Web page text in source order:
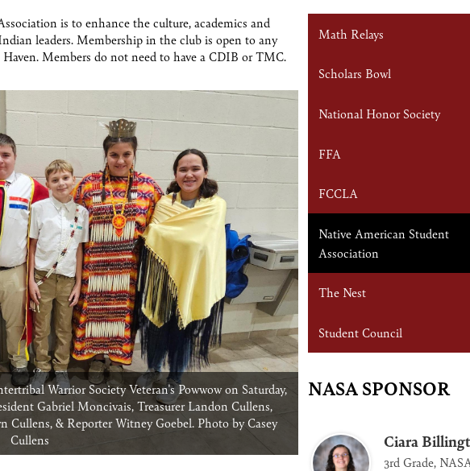
is to enhance the culture, academics and
leaders. Membership in the club is open to any
Members do not need to have a CDIB or TMC.
Warrior Society Veteran's Powwow on Saturday,
Gabriel Moncivais, Treasurer Landon Cullens,
Cullens, & Reporter Witney Goebel. Photo by Casey
Cullens
Math Relays
Scholars Bowl
National Honor Society
FFA
FCCLA
Native American Student
Association
The Nest
Student Council
NASA SPONSOR
Ciara
3rd Grade, NASA